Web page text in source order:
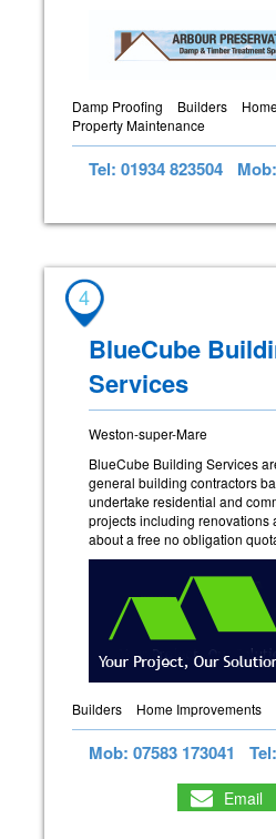
Damp Proofing Builders
Property Maintenance
Tel: 01934 823504
4
BlueCube
Services
Weston-super-Mare
BlueCube Building Services
general building contractors
undertake residential and
projects including renovations
about a free no obligation
Builders Home Improvements
Mob: 07583 173041
Email